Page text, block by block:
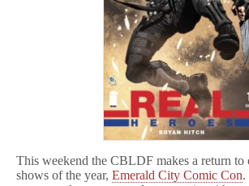
Variant!
This weekend the CBLDF makes a return to
shows of the year, Emerald City Comic Con.